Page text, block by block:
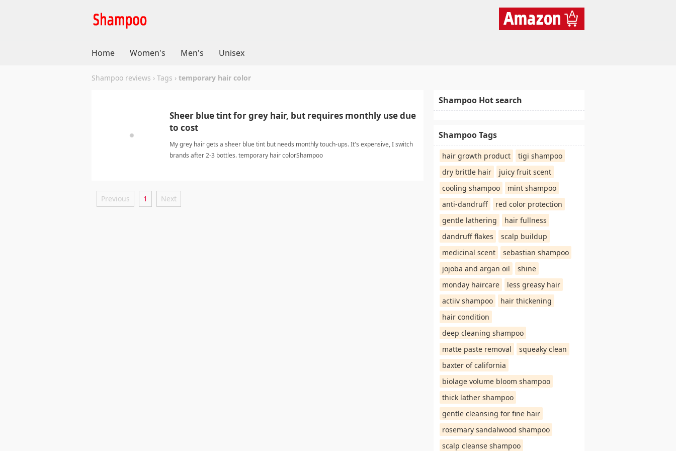
Home Women's Men's Unisex
Shampoo reviews › Tags › temporary hair color
Sheer blue tint for grey hair, but requires monthly use due
to cost
My grey hair gets a sheer blue tint but needs monthly touch-ups. It's expensive, I switch
brands after 2-3 bottles. temporary hair colorShampoo
Previous 1 Next
Shampoo Hot search
Shampoo Tags
hair growth product
tigi shampoo
dry brittle hair
juicy fruit scent
cooling shampoo
mint shampoo
anti-dandruff
red color protection
gentle lathering
hair fullness
dandruff flakes
scalp buildup
medicinal scent
sebastian shampoo
jojoba and argan oil
shine
monday haircare
less greasy hair
actiiv shampoo
hair thickening
hair condition
deep cleaning shampoo
matte paste removal
squeaky clean
baxter of california
biolage volume bloom shampoo
thick lather shampoo
gentle cleansing for fine hair
rosemary sandalwood shampoo
scalp cleanse shampoo